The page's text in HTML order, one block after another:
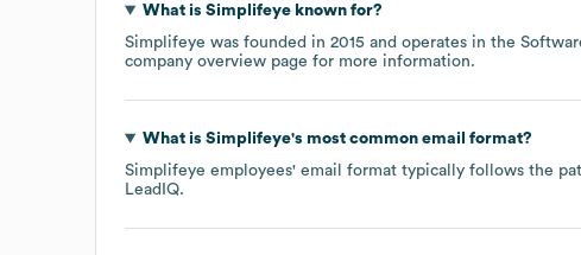
What is Simplifeyeknown for?
Simplifeye was founded in 2015 operates in the
company overview page for more information.
What is Simplifeye's most common email format?
Simplifeye employees' email format typically follows the
LeadIQ.